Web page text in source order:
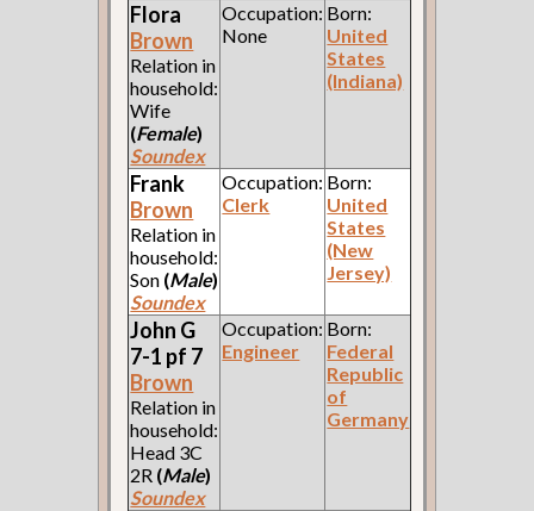
Flora
Brown
Relation in
household:
Wife
(Female)
Soundex
Occupation:
None
Born:
United
States
(Indiana)
Frank
Brown
Relation in
household:
Son (Male)
Soundex
Occupation:
Clerk
Born:
United
States
(New
Jersey)
John G
7-1 pf 7
Brown
Relation in
household:
Head 3C
2R (Male)
Soundex
Occupation:
Engineer
Born:
Federal
Republic
of
Germany